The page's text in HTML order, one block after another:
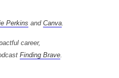
Perkins and Canva
career,
Finding Brave